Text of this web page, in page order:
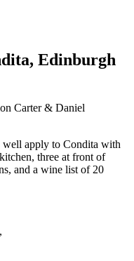
Edinburgh
Carter & Daniel
well apply to Condita with
three at front of
and a wine list of 20